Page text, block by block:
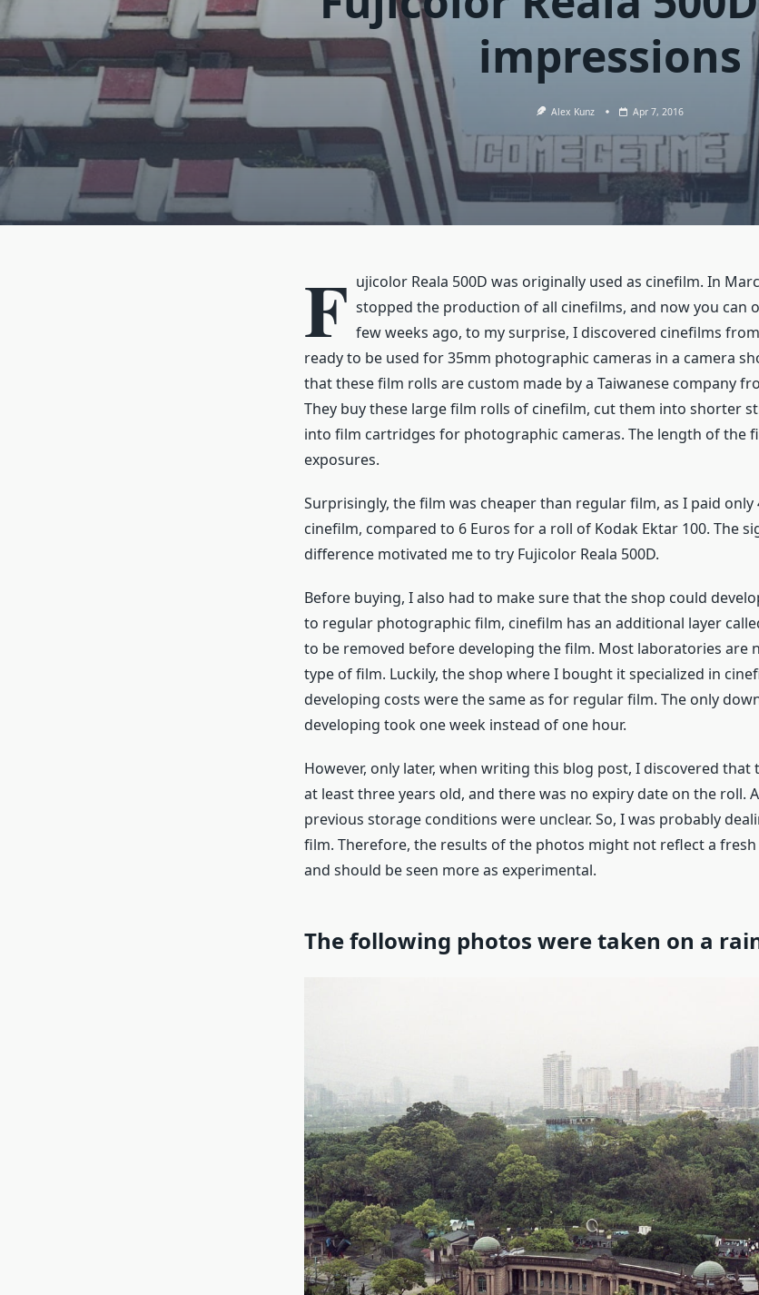
impressions
Alex Kunz Apr 7, 2016
F ujicolor Reala 500D was originally used as cinefilm. In
stopped the production of all cinefilms, and now you can
few weeks ago, to my surprise, I discovered cinefilms
ready to be used for 35mm photographic cameras in a camera
that these film rolls are custom made by a Taiwanese company
They buy these large film rolls of cinefilm, cut them into shorter
into film cartridges for photographic cameras. The length of the
exposures.
Surprisingly, the film was cheaper than regular film, as I paid
cinefilm, compared to 6 Euros for a roll of Kodak Ektar 100. The
difference motivated me to try Fujicolor Reala 500D.
Before buying, I also had to make sure that the shop could
to regular photographic film, cinefilm has an additional layer
to be removed before developing the film. Most laboratories are
type of film. Luckily, the shop where I bought it specialized in
developing costs were the same as for regular film. The only
developing took one week instead of one hour.
However, only later, when writing this blog post, I discovered
at least three years old, and there was no expiry date on the roll.
previous storage conditions were unclear. So, I was probably
film. Therefore, the results of the photos might not reflect a fresh
and should be seen more as experimental.
The following photos were taken on a